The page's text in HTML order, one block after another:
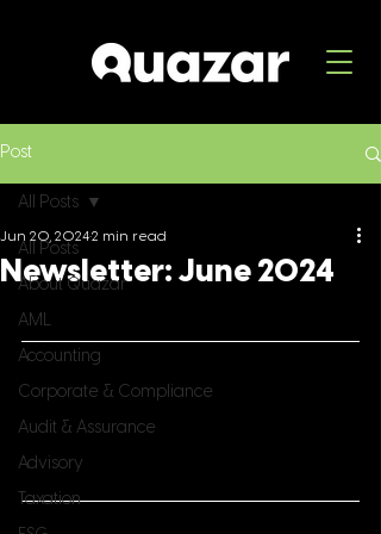
Post
All Posts
About Quazar
AML
Accounting
Corporate & Compliance
Audit & Assurance
Advisory
Taxation
All Posts
Newsletter: June 2024
Jun 20, 20242 min read